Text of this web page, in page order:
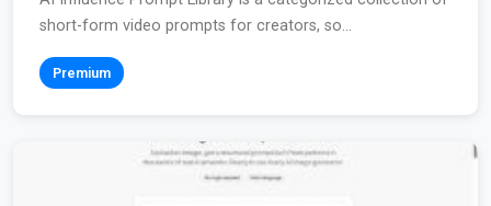
short-form video prompts for creators, so...
Premium